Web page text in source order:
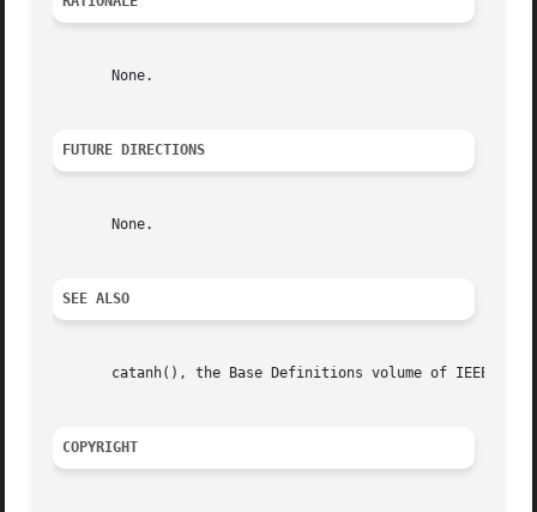
       None.
FUTURE DIRECTIONS
       None.
SEE ALSO
catanh(), the Base Definitions volume of IEEE Std
COPYRIGHT